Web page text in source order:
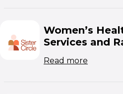
Women’s
Services and
Read more